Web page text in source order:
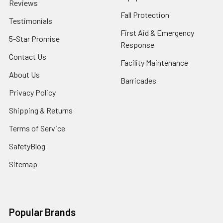
Reviews
Testimonials
5-Star Promise
Contact Us
About Us
Privacy Policy
Shipping & Returns
Terms of Service
SafetyBlog
Sitemap
Fall Protection
First Aid & Emergency
Response
Facility Maintenance
Barricades
Popular Brands